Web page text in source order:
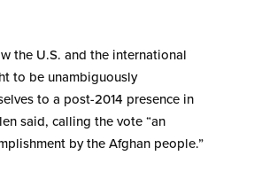
the U.S. and the international
to be unambiguously
to a post-2014 presence in
said, calling the vote “an
by the Afghan people.”